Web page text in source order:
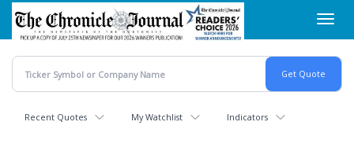
Skip
main
content
Recent Quotes My Watchlist Indicators